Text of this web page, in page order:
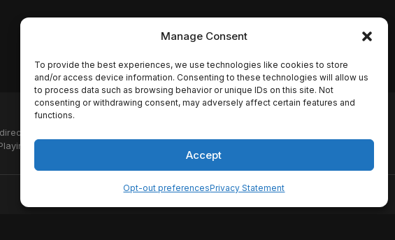
Manage Consent
To provide the best experiences, we use technologies like cookies to store
and/or access device information. Consenting to these technologies will allow us
to process data such as browsing behavior or unique IDs on this site. Not
consenting or withdrawing consent, may adversely affect certain features and
functions.
Accept
Opt-out preferencesPrivacy Statement
and studio names, synopses, release
Podcast uses the TMDB API but is not
Disclaimer